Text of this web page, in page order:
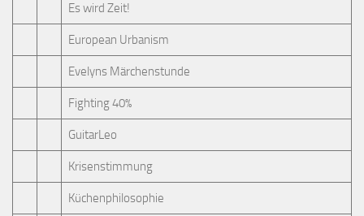
Es wird Zeit!
European Urbanism
Evelyns Märchenstunde
Fighting 40%
GuitarLeo
Krisenstimmung
Küchenphilosophie